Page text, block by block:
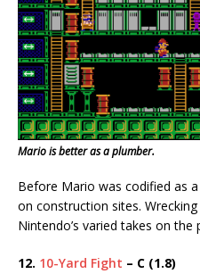
Mario is better as a plumber.
Before Mario was codified as
on construction sites.
Nintendo’s varied takes on the
12. 10-Yard Fight – C (1.8)